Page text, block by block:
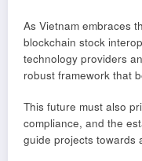
As Vietnam embraces
blockchain stock
technology providers
robust framework that
This future must also
compliance, and the
guide projects towards